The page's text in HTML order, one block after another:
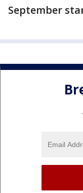
September